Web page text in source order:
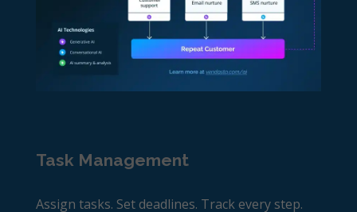
Task Management
Assign tasks. Set deadlines. Track every step.